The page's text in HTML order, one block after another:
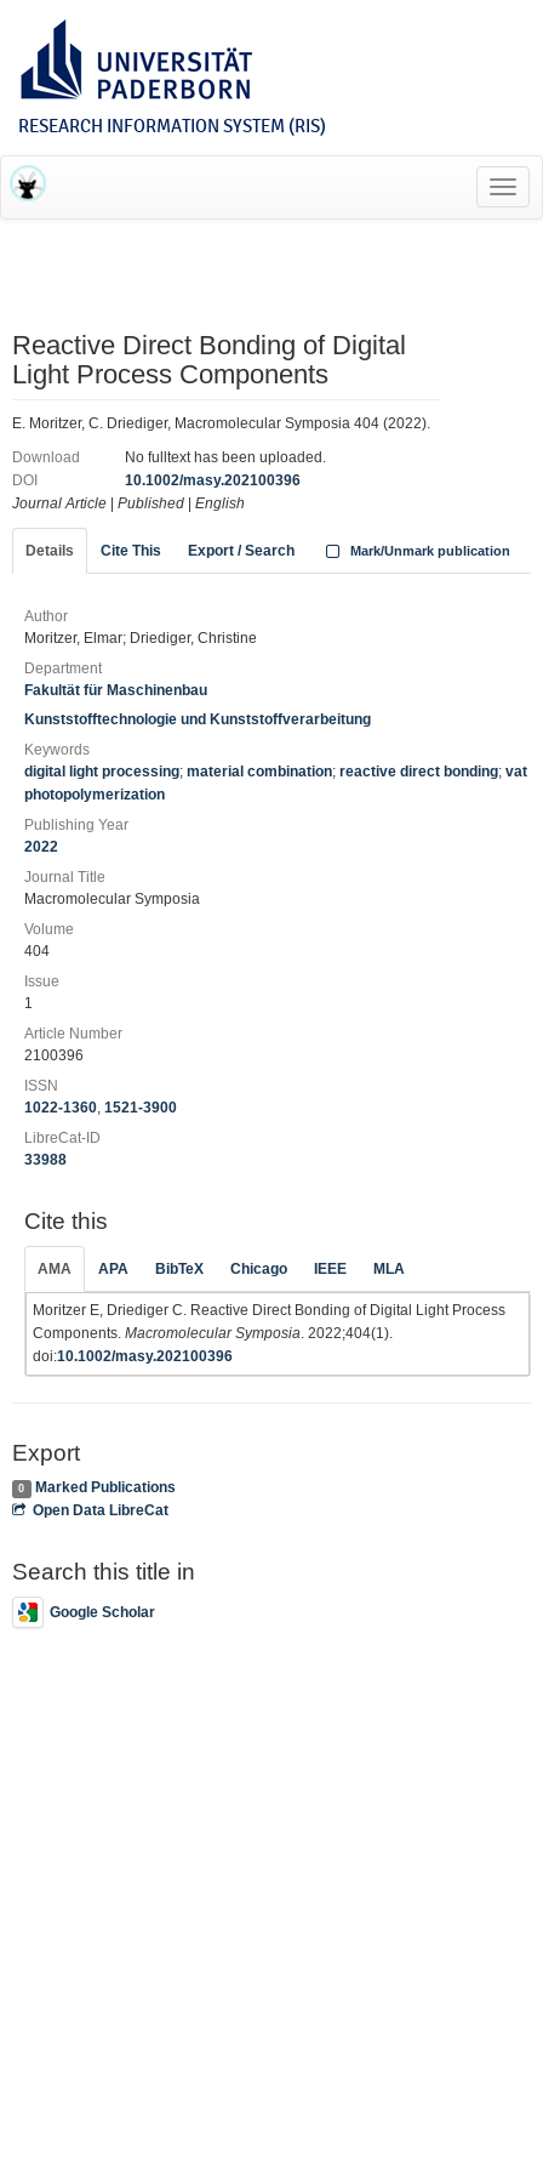
RESEARCH INFORMATION SYSTEM (RIS)
Reactive Direct Bonding of Digital
Light Process Components
E. Moritzer, C. Driediger, Macromolecular Symposia 404 (2022).
Download
No fulltext has been uploaded.
DOI
10.1002/masy.202100396
Journal Article
Published English
Details Cite This Export / Search Mark/Unmark publication
Author
Moritzer, Elmar; Driediger, Christine
Department
Fakultät für Maschinenbau
Kunststofftechnologie und Kunststoffverarbeitung
Keywords
digital light processing; material combination; reactive direct bonding; vat
photopolymerization
Publishing Year
2022
Journal Title
Macromolecular Symposia
Volume
404
Issue
1
Article Number
2100396
ISSN
1022-1360, 1521-3900
LibreCat-ID
33988
Cite this
AMA APA BibTeX Chicago IEEE MLA
Moritzer E, Driediger C. Reactive Direct Bonding of Digital Light Process
Components. Macromolecular Symposia . 2022;404(1).
doi:10.1002/masy.202100396
Export
0
Marked Publications
Open Data LibreCat
Search this title in
Google Scholar